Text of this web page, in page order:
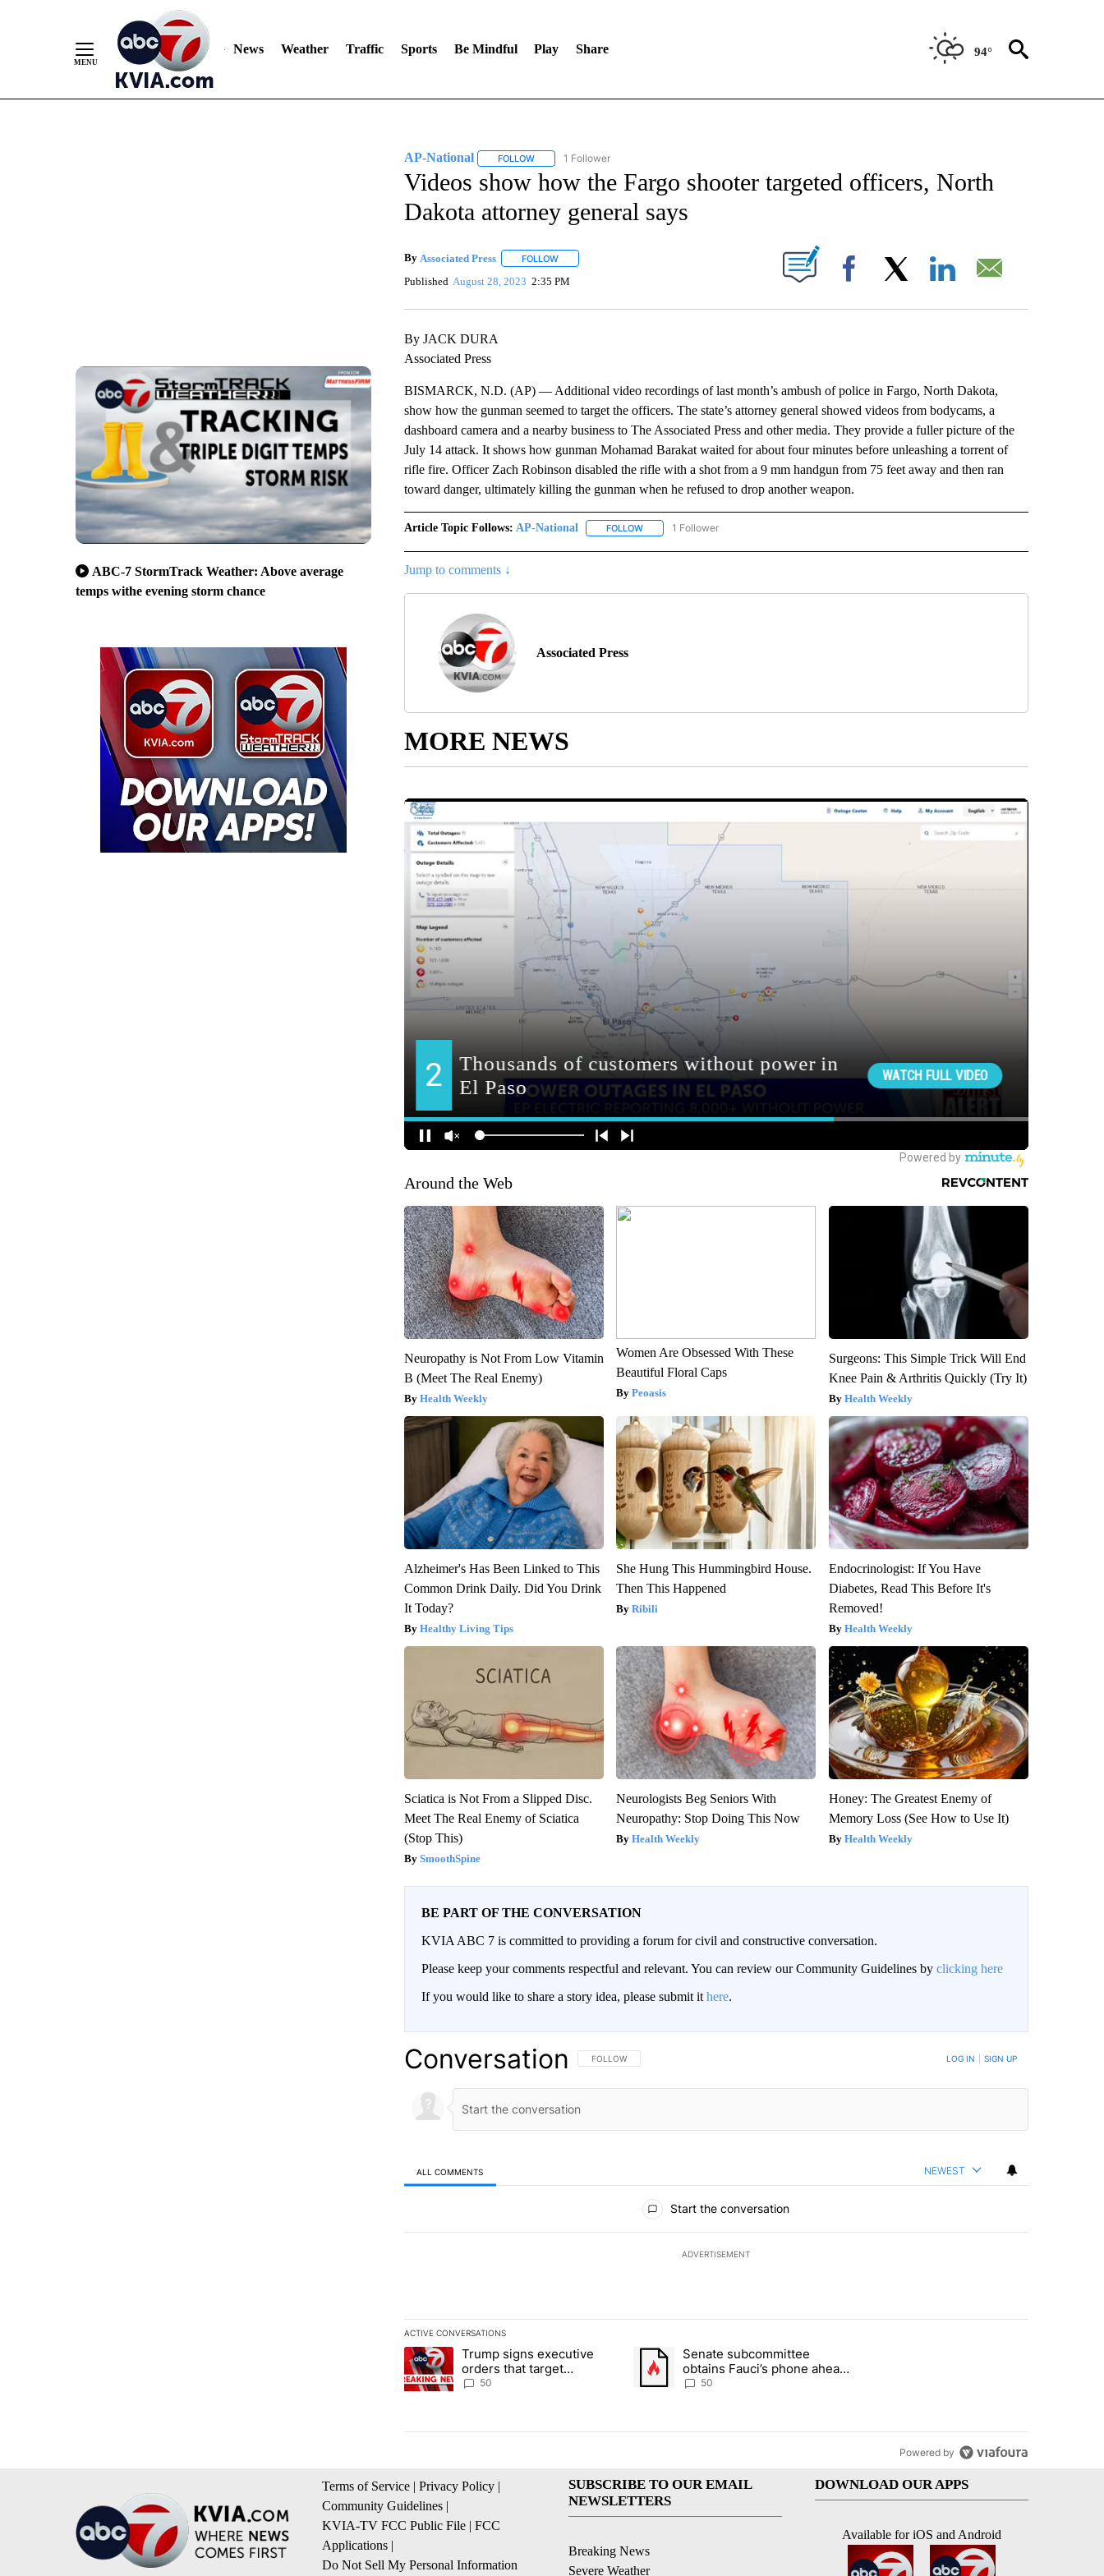
News Weather Traffic Sports Be Mindful Play Share 94°
ABC-7 StormTrack Weather: Above average
temps withe evening storm chance
AP-National FOLLOWFOLLOW "AP-NATIONAL" TO RECEIVE NOTIFICATIONS ABOUT NEW PAGES ON "AP-NATIONAL".
1 Follower
Videos show how the Fargo shooter targeted officers, North
Dakota attorney general says
By Associated Press FOLLOWFOLLOW "" TO RECEIVE NOTIFICATIONS ABOUT NEW PAGES ON "".
Published August 28, 2023 2:35 PM Facebook
By JACK DURA
Associated Press
BISMARCK, N.D. (AP) — Additional video recordings of last month’s ambush of police in Fargo, North Dakota,
show how the gunman seemed to target the officers. The state’s attorney general showed videos from bodycams, a
dashboard camera and a nearby business to The Associated Press and other media. They provide a fuller picture of the
July 14 attack. It shows how gunman Mohamad Barakat waited for about four minutes before unleashing a torrent of
rifle fire. Officer Zach Robinson disabled the rifle with a shot from a 9 mm handgun from 75 feet away and then ran
toward danger, ultimately killing the gunman when he refused to drop another weapon.
Article Topic Follows: AP-National FOLLOWFOLLOW "AP-NATIONAL" TO RECEIVE NOTIFICATIONS ABOUT NEW PAGES ON "AP-NATIONAL".
1 Follower
Jump to comments ↓
Associated Press
MORE NEWS
Around the Web
Neuropathy is Not From Low Vitamin
B (Meet The Real Enemy)
Health Weekly
Women Are Obsessed With These
Beautiful Floral Caps
Peoasis
Surgeons: This Simple Trick Will End
Knee Pain & Arthritis Quickly (Try It)
Health Weekly
Alzheimer's Has Been Linked to This
Common Drink Daily. Did You Drink
It Today?
Healthy Living Tips
She Hung This Hummingbird House.
Then This Happened
Ribili
Endocrinologist: If You Have
Diabetes, Read This Before It's
Removed!
Health Weekly
Sciatica is Not From a Slipped Disc.
Meet The Real Enemy of Sciatica
(Stop This)
SmoothSpine
Neurologists Beg Seniors With
Neuropathy: Stop Doing This Now
Health Weekly
Honey: The Greatest Enemy of
Memory Loss (See How to Use It)
Health Weekly
BE PART OF THE CONVERSATION
KVIA ABC 7 is committed to providing a forum for civil and constructive conversation.
Please keep your comments respectful and relevant. You can review our Community Guidelines by clicking here
If you would like to share a story idea, please submit it here.
Conversation FOLLOW THIS CONVERSATION TO BE NOTIFIED WHEN NEW COMMENTS ARE POSTED
FOLLOW LOG IN SIGN UP
ALL COMMENTS NEWEST
Start the conversation
ADVERTISEMENT
ACTIVE CONVERSATIONS
The following is a list of the most commented articles in the last 7 days.
A trending article titled "Trump signs executive orders that target birthright citizenship" with 50 comments.
Trump signs executive
orders that target
birthright citizenship
50
A trending article titled "Senate subcommittee obtains Fauci’s phone ahead of
Senate subcommittee
obtains Fauci’s phone ahead
of contempt vote
50
Powered by
Terms of Service | Privacy Policy |
Community Guidelines |
KVIA-TV FCC Public File | FCC
Applications |
Do Not Sell My Personal Information
SUBSCRIBE TO OUR EMAIL
NEWSLETTERS
Breaking News
Severe Weather
DOWNLOAD OUR APPS
Available for iOS and Android